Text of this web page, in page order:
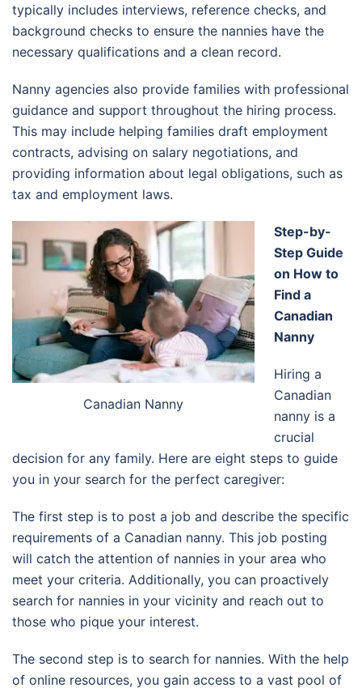
typically includes interviews, reference checks, and
background checks to ensure the nannies have the
necessary qualifications and a clean record.
Nanny agencies also provide families with professional
guidance and support throughout the hiring process.
This may include helping families draft employment
contracts, advising on salary negotiations, and
providing information about legal obligations, such as
tax and employment laws.
Canadian Nanny
Step-by-
Step Guide
on How to
Find a
Canadian
Nanny
Hiring a
Canadian
nanny is a
crucial
decision for any family. Here are eight steps to guide
you in your search for the perfect caregiver:
The first step is to post a job and describe the specific
requirements of a Canadian nanny. This job posting
will catch the attention of nannies in your area who
meet your criteria. Additionally, you can proactively
search for nannies in your vicinity and reach out to
those who pique your interest.
The second step is to search for nannies. With the help
of online resources, you gain access to a vast pool of